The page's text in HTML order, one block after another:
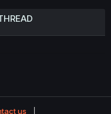
us